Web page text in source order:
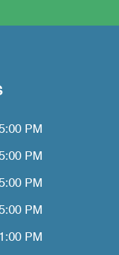
PM
PM
PM
PM
PM